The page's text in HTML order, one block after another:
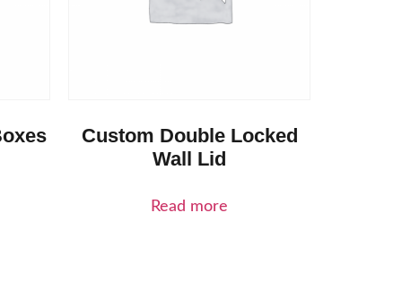
Custom Double Locked
Wall Lid
Read more